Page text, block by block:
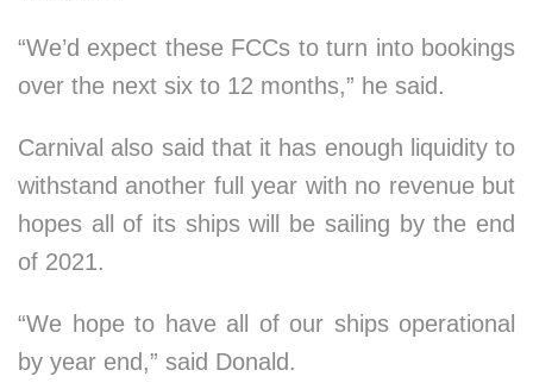
“We’d expect these FCCs to turn into bookings
over the next six to 12 months,” he said.
Carnival also said that it has enough liquidity to
withstand another full year with no revenue but
hopes all of its ships will be sailing by the end
of 2021.
“We hope to have all of our ships operational
by year end,” said Donald.